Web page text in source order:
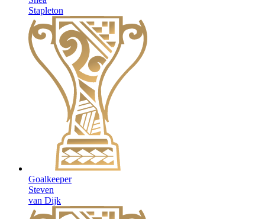
Stapleton
Goalkeeper
Steven
van Dijk